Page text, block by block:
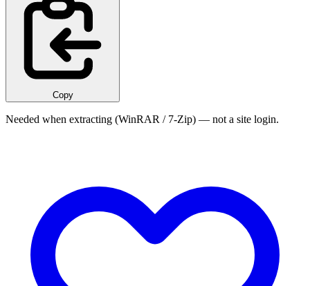
Copy
Needed when extracting (WinRAR / 7-Zip) — not a site login.